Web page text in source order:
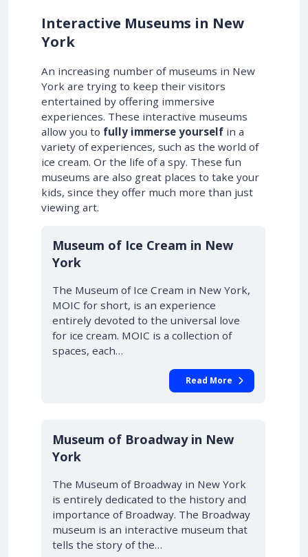
Interactive Museums in New
York
An increasing number of museums in New
York are trying to keep their visitors
entertained by offering immersive
experiences. These interactive museums
allow you to fully immerse yourself in a
variety of experiences, such as the world of
ice cream. Or the life of a spy. These fun
museums are also great places to take your
kids, since they offer much more than just
viewing art.
Museum of Ice Cream in New
York
The Museum of Ice Cream in New York,
MOIC for short, is an experience
entirely devoted to the universal love
for ice cream. MOIC is a collection of
spaces, each…
Read More
Museum of Broadway in New
York
The Museum of Broadway in New York
is entirely dedicated to the history and
importance of Broadway. The Broadway
museum is an interactive museum that
tells the story of the…